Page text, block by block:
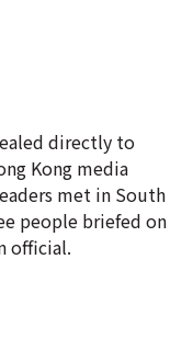
directly to
Kong media
met in South
people briefed on
official.